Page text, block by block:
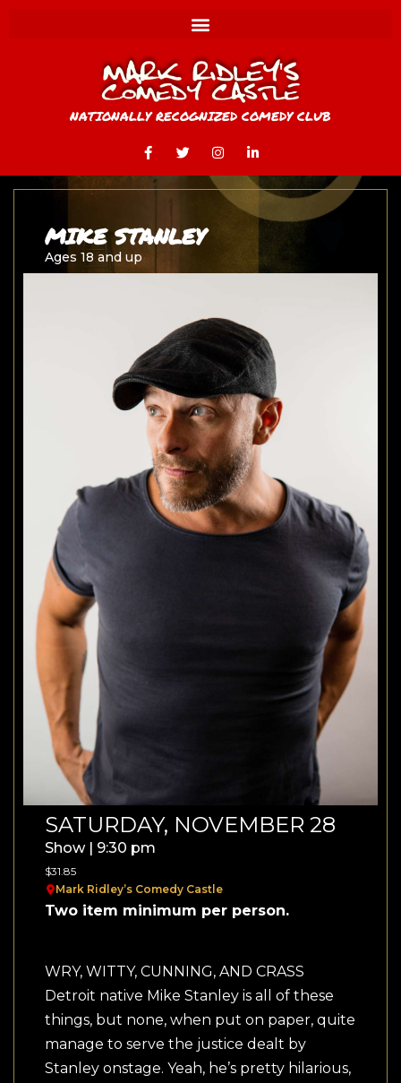
NATIONALLY RECOGNIZED COMEDY CLUB
MIKE STANLEY
Ages 18 and up
SATURDAY, NOVEMBER 28
Show | 9:30 pm
$31.85
Mark Ridley’s Comedy Castle
Two item minimum per person.
WRY, WITTY, CUNNING, AND CRASS
Detroit native Mike Stanley is all of these
things, but none, when put on paper, quite
manage to serve the justice dealt by
Stanley onstage. Yeah, he’s pretty hilarious,